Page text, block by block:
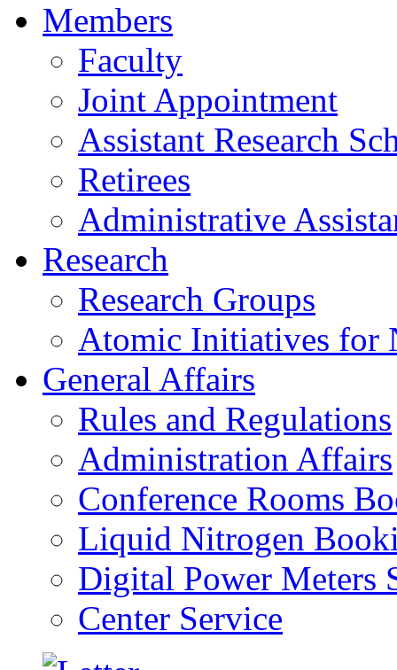
Members
Faculty
Joint Appointment
Assistant Research
Retirees
Administrative
Research
Research Groups
Atomic Initiatives for
General Affairs
Rules and Regulations
Administration Affairs
Conference Rooms
Liquid Nitrogen
Digital Power Meters
Center Service